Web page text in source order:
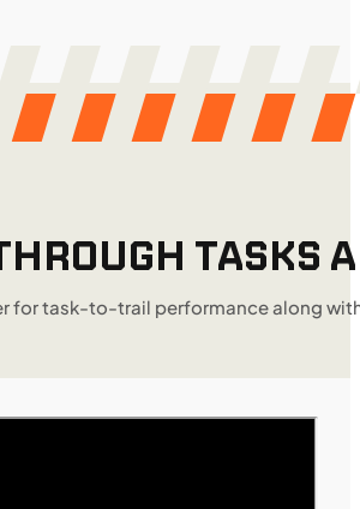
TASKS
for task-to-trail performance along